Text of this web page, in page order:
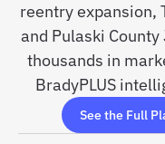
reentry expansion,
and Pulaski
thousands in
BradyPLUS
See the Full